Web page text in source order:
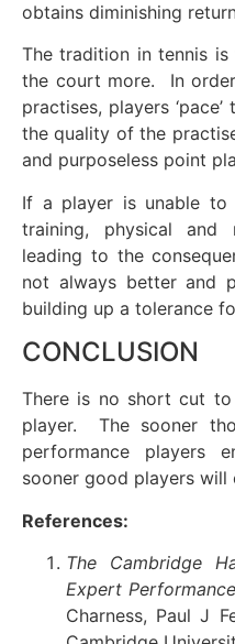
obtains diminishing
The tradition in tennis is
the court more. In order
practises, players
the quality of the
and purposeless point
If a player is unable
training, physical and
leading to the
not always better and
building up a tolerance
CONCLUSION
There is no short cut
player. The sooner
performance players
sooner good players
References:
The Cambridge
Expert
Charness, Paul J